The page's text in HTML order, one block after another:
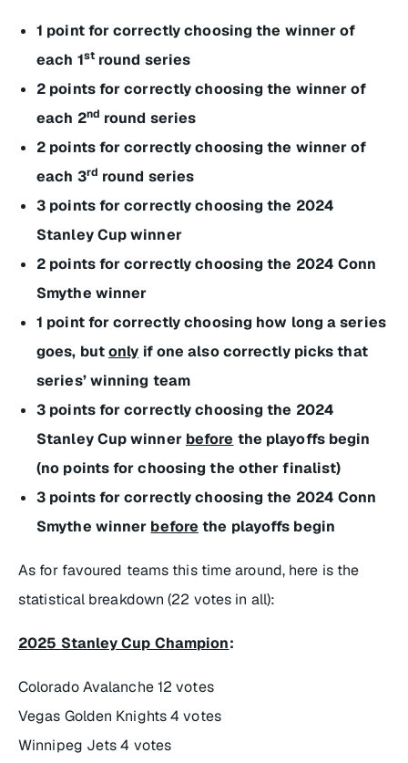
1 point for correctly choosing the winner of
each 1stround series
2 points for correctly choosing the winner of
each 2nd round series
2 points for correctly choosing the winner of
each 3rd round series
3 points for correctly choosing the 2024
Stanley Cup winner
2 points for correctly choosing the 2024 Conn
Smythe winner
1 point for correctly choosing how long a series
goes, butonly if one also correctly picks that
series’ winning team
3 points for correctly choosing the 2024
Stanley Cup winner before the playoffs begin
(no points for choosing the other finalist)
3 points for correctly choosing the 2024 Conn
Smythe winner before the playoffs begin
As for favoured teams this time around, here is the
statistical breakdown (22 votes in all):
2025 Stanley Cup Champion:
Colorado Avalanche 12 votes
Vegas Golden Knights 4 votes
Winnipeg Jets 4 votes